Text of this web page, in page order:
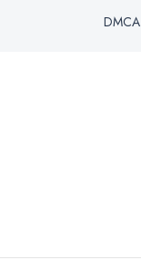
DMCA